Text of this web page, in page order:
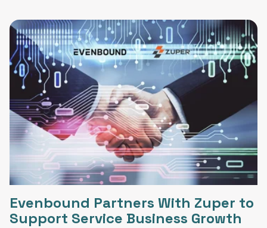
Evenbound Partners With Zuper to
Support Service Business Growth